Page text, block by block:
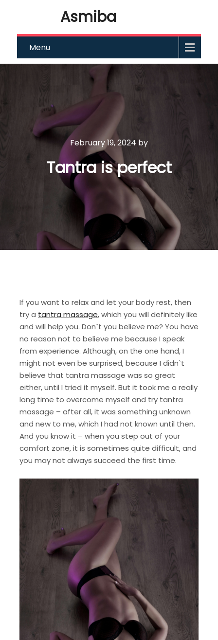
Asmiba
Menu
February 19, 2024 by
Tantra is perfect
If you want to relax and let your body rest, then
try a tantra massage, which you will definitely like
and will help you. Don`t you believe me? You have
no reason not to believe me because I speak
from experience. Although, on the one hand, I
might not even be surprised, because I didn`t
believe that tantra massage was so great
either, until I tried it myself. But it took me a really
long time to overcome myself and try tantra
massage – after all, it was something unknown
and new to me, which I had not known until then.
And you know it – when you step out of your
comfort zone, it is sometimes quite difficult, and
you may not always succeed the first time.